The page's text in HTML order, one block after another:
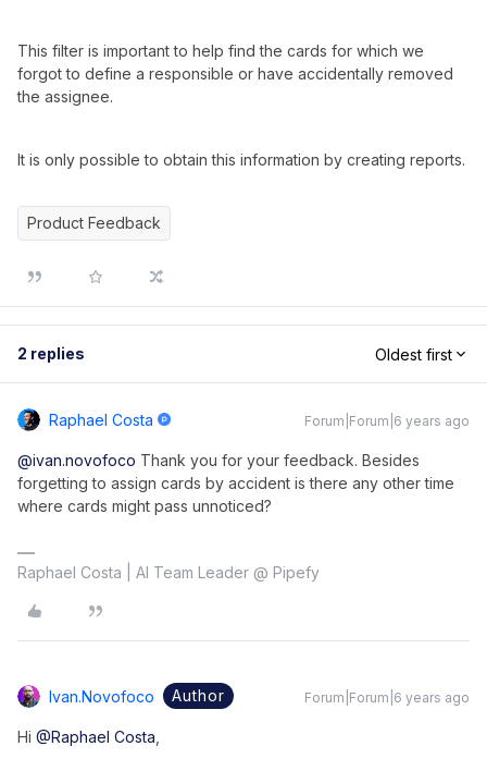
This filter is important to help find the cards for which we
forgot to define a responsible or have accidentally removed
the assignee.
It is only possible to obtain this information by creating reports.
Product Feedback
2 replies Oldest first
Raphael Costa Forum|Forum|6 years ago
@ivan.novofoco Thank you for your feedback. Besides
forgetting to assign cards by accident is there any other time
where cards might pass unnoticed?
Raphael Costa | AI Team Leader @ Pipefy
Ivan.novofoco Author Forum|Forum|6 years ago
Hi @Raphael Costa